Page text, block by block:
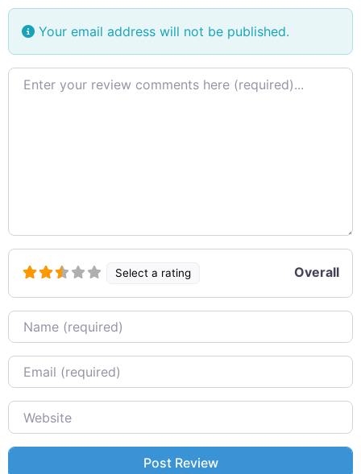
Your email address will not be published.
Review text
Select a rating Overall
Name
Email
Website